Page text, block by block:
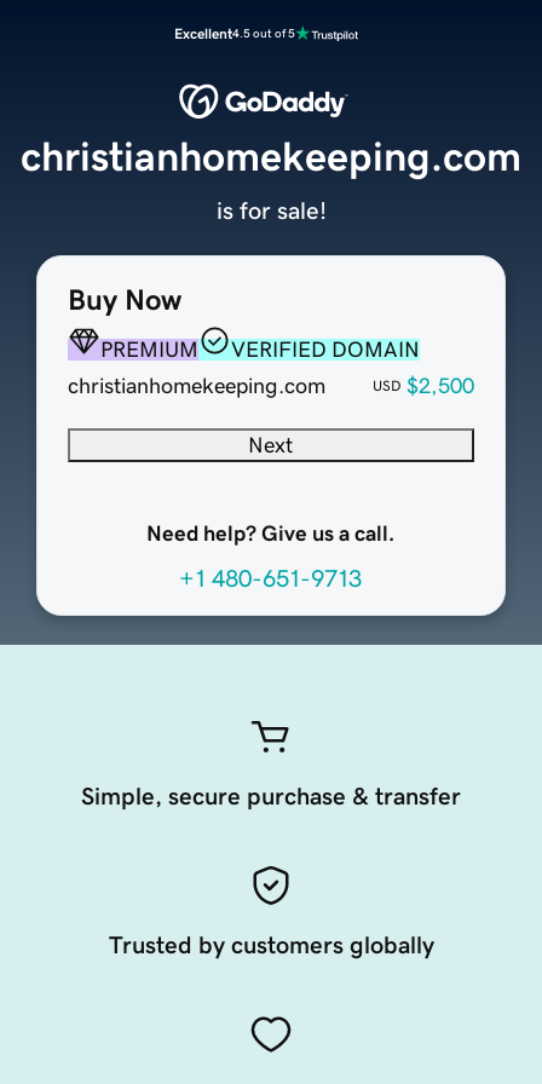
Excellent4.5 out of 5
Buy Now
PREMIUM
VERIFIED DOMAIN
christianhomekeeping.com
USD $2,500
Next
Need help? Give us a call.
+1 480-651-9713
christianhomekeeping.com
is for sale!
Simple, secure purchase & transfer
Trusted by customers globally